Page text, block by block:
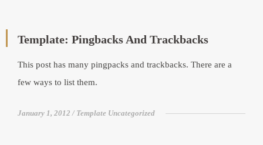
Template: Pingbacks And Trackbacks
This post has many pingpacks and trackbacks. There are a
few ways to list them.
January 1, 2012 Template Uncategorized